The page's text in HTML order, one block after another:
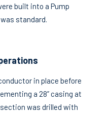
built into a Pump
standard.
in place before
a 28” casing at
was drilled with